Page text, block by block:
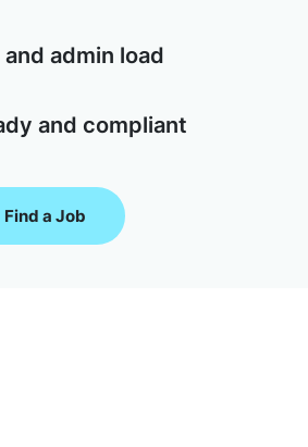
admin load
and compliant
Find a Job